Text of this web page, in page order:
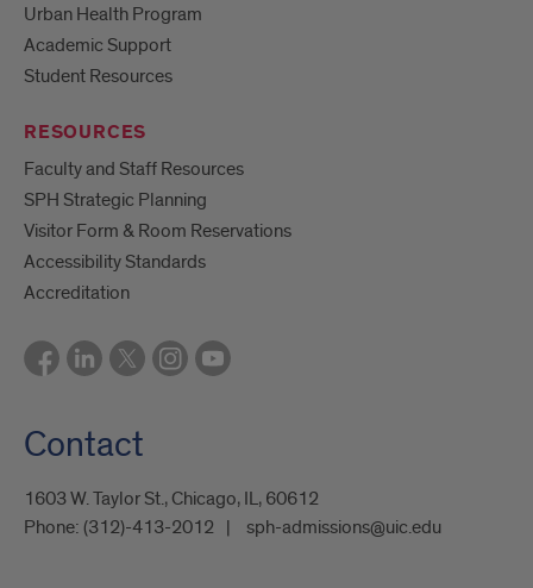
Urban Health Program
Academic Support
Student Resources
RESOURCES
Faculty and Staff Resources
SPH Strategic Planning
Visitor Form & Room Reservations
Accessibility Standards
Accreditation
Contact
1603 W. Taylor St., Chicago, IL, 60612
Phone: (312)-413-2012 sph-admissions@uic.edu